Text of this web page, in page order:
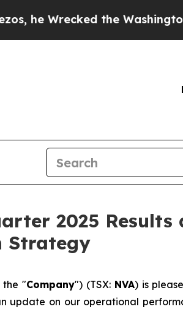
the Washington Post
2025 Results
Strategy
the "Company") (TSX: NVA) is
update on our operational